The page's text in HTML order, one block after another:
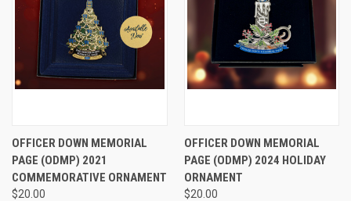
OFFICER DOWN MEMORIAL
PAGE (ODMP) 2021
COMMEMORATIVE ORNAMENT
$20.00
OFFICER DOWN MEMORIAL
PAGE (ODMP) 2024 HOLIDAY
ORNAMENT
$20.00